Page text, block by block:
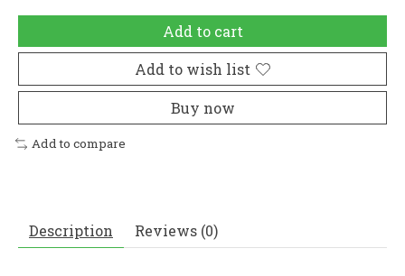
Add to cart
Add to wish list
Buy now
Add to compare
Description Reviews (0)